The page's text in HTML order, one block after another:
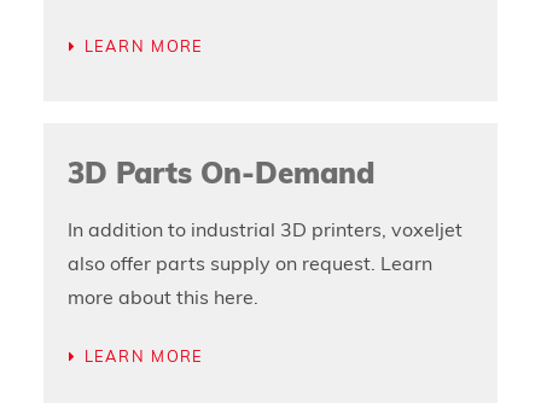
LEARN MORE
3D Parts On-Demand
In addition to industrial 3D printers, voxeljet
also offer parts supply on request. Learn
more about this here.
LEARN MORE